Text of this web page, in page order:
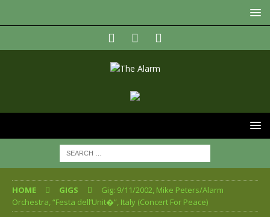
HOME GIGS
Gig: 9/11/2002, Mike Peters/Alarm
Orchestra, “Festa dell’Unit�”, Italy (Concert For Peace)